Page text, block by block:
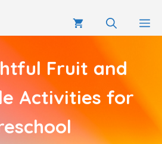
Fruit and
Activities for